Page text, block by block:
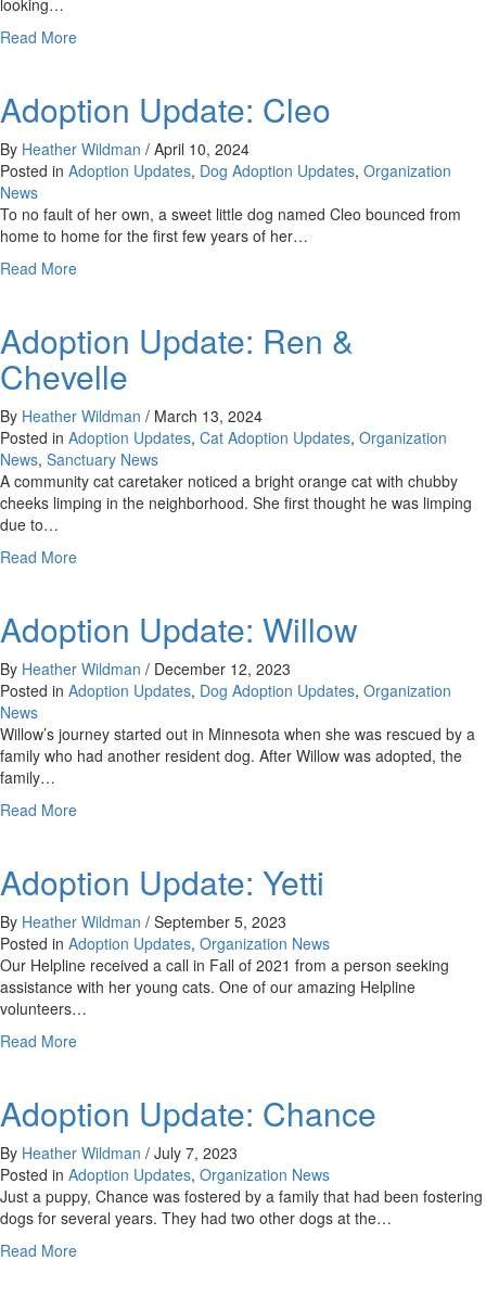
looking…
Read Moreabout
Tabby/Abby
Adoption Update: Cleo
By Heather Wildman / April 10, 2024
Posted in Adoption Updates, Dog Adoption Updates, Organization
News
To no fault of her own, a sweet little dog named Cleo bounced from
home to home for the first few years of her…
Read Moreabout
Cleo
Adoption Update: Ren &
Chevelle
By Heather Wildman / March 13, 2024
Posted in Adoption Updates, Cat Adoption Updates, Organization
News, Sanctuary News
A community cat caretaker noticed a bright orange cat with chubby
cheeks limping in the neighborhood. She first thought he was limping
due to…
Read Moreabout
Ren
&
Chevelle
Adoption Update: Willow
By Heather Wildman / December 12, 2023
Posted in Adoption Updates, Dog Adoption Updates, Organization
News
Willow’s journey started out in Minnesota when she was rescued by a
family who had another resident dog. After Willow was adopted, the
family…
Read Moreabout
Willow
Adoption Update: Yetti
By Heather Wildman / September 5, 2023
Posted in Adoption Updates, Organization News
Our Helpline received a call in Fall of 2021 from a person seeking
assistance with her young cats. One of our amazing Helpline
volunteers…
Read Moreabout
Yetti
Adoption Update: Chance
By Heather Wildman / July 7, 2023
Posted in Adoption Updates, Organization News
Just a puppy, Chance was fostered by a family that had been fostering
dogs for several years. They had two other dogs at the…
Read Moreabout